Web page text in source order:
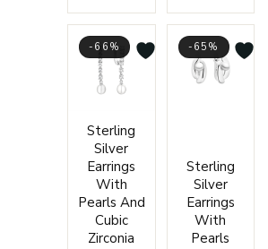
-66%
Sterling
Silver
Earrings
With
Pearls And
Cubic
Zirconia
price
€172.00.
price
€59.00.
-65%
Sterling
Silver
Earrings
With
Pearls